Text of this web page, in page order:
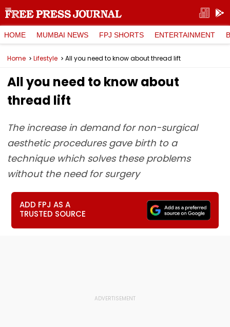
HOME MUMBAI NEWS FPJ SHORTS ENTERTAINMENT
Home Lifestyle All you need to know about thread lift
All you need to know about
thread lift
The increase in demand for non-surgical
aesthetic procedures gave birth to a
technique which solves these problems
without the need for surgery
ADD FPJ AS A
TRUSTED SOURCE